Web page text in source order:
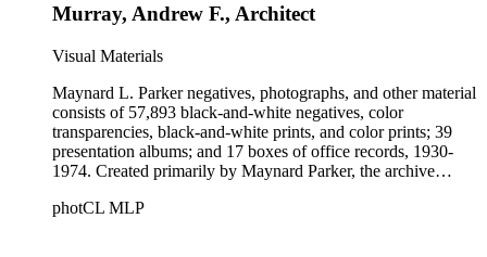
Murray, Andrew F., Architect
Visual Materials
Maynard L. Parker negatives, photographs, and other material
consists of 57,893 black-and-white negatives, color
transparencies, black-and-white prints, and color prints; 39
presentation albums; and 17 boxes of office records, 1930-
1974. Created primarily by Maynard Parker, the archive
architects, interior designers, landscape architects, artists,
photCL MLP